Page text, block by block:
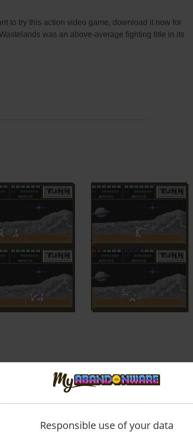
to try this action video game, download it now for
was an above-average fighting title in its
Responsible use of your data